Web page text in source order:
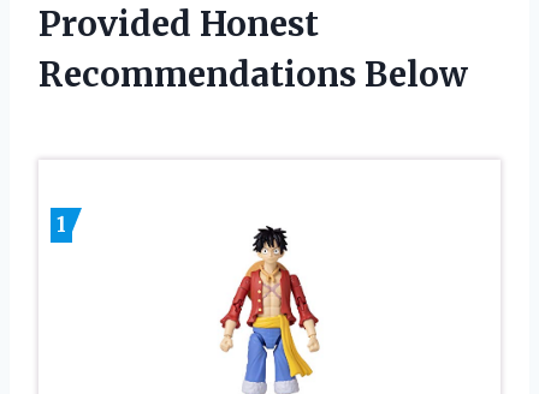
Provided Honest
Recommendations Below
1